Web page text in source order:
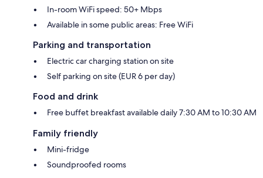
In-room WiFi speed: 50+ Mbps
Available in some public areas: Free WiFi
Parking and transportation
Electric car charging station on site
Self parking on site (EUR 6 per day)
Food and drink
Free buffet breakfast available daily 7:30 AM to 10:30 AM
Family friendly
Mini-fridge
Soundproofed rooms